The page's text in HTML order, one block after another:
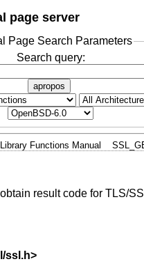
page server
Page Search Parameters
Search query:
apropos
Library Functions Manual
obtain result code for TLS/
ssl.h>